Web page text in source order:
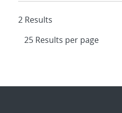
2 Results